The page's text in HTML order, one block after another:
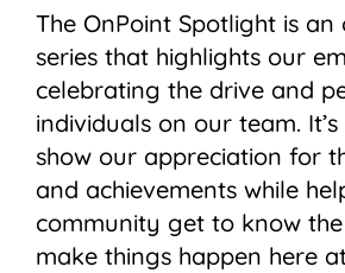
The OnPoint Spotlight is
series that highlights our
celebrating the drive and
individuals on our team.
show our appreciation for
and achievements while
community get to know
make things happen here